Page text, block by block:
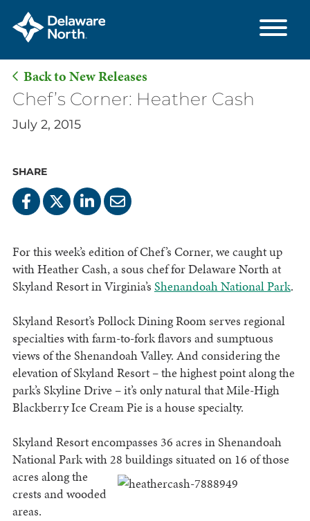
Skip
Main
Back to New Releases
Chef’s Corner: Heather Cash
July 2, 2015
SHARE
For this week’s edition of Chef’s Corner, we caught up
with Heather Cash, a sous chef for Delaware North at
Skyland Resort in Virginia’s Shenandoah National Park.
Skyland Resort’s Pollock Dining Room serves regional
specialties with farm-to-fork flavors and sumptuous
views of the Shenandoah Valley. And considering the
elevation of Skyland Resort – the highest point along the
park’s Skyline Drive – it’s only natural that Mile-High
Blackberry Ice Cream Pie is a house specialty.
Skyland Resort encompasses 36 acres in Shenandoah
National Park with 28 buildings situated on 16 ofthose
acres along the
crests and wooded
areas.